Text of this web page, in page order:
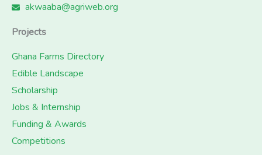
akwaaba@agriweb.org
Projects
Ghana Farms Directory
Edible Landscape
Scholarship
Jobs & Internship
Funding & Awards
Competitions